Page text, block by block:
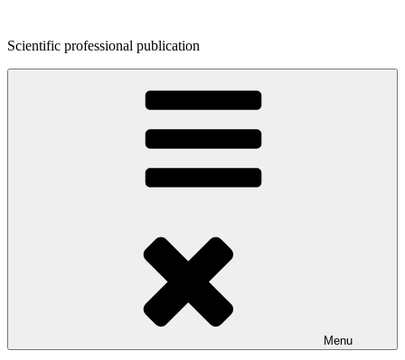
content
Scientific professional publication
Menu